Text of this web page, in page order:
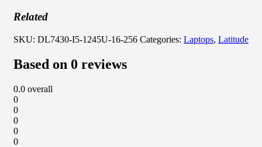
Related
SKU: DL7430-I5-1245U-16-256 Categories: Laptops, Latitude
Based on 0 reviews
0.0 overall
0
0
0
0
0